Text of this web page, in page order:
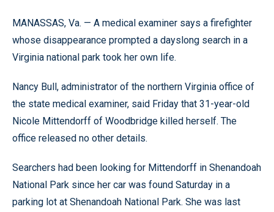
MANASSAS, Va. — A medical examiner says a firefighter
whose disappearance prompted a dayslong search in a
Virginia national park took her own life.
Nancy Bull, administrator of the northern Virginia office of
the state medical examiner, said Friday that 31-year-old
Nicole Mittendorff of Woodbridge killed herself. The
office released no other details.
Searchers had been looking for Mittendorff in Shenandoah
National Park since her car was found Saturday in a
parking lot at Shenandoah National Park. She was last